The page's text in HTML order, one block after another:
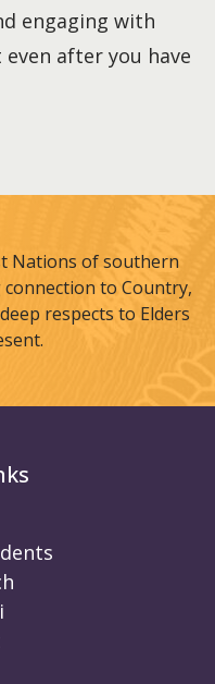
engaging with
after you have
Nations of southern
to Country,
respects to Elders